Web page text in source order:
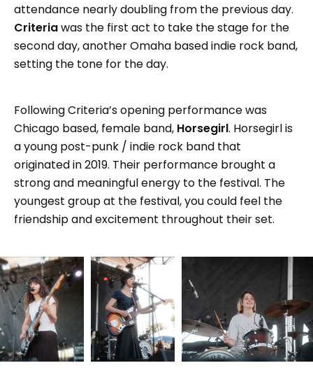
attendance nearly doubling from the previous day.
Criteriawas the first act to take the stage for the
second day, another Omaha based indie rock band,
setting the tone for the day.
Following Criteria’s opening performance was
Chicago based, female band, Horsegirl. Horsegirl is
a young post-punk / indie rock band that
originated in 2019. Their performance brought a
strong and meaningful energy to the festival. The
youngest group at the festival, you could feel the
friendship and excitement throughout their set.